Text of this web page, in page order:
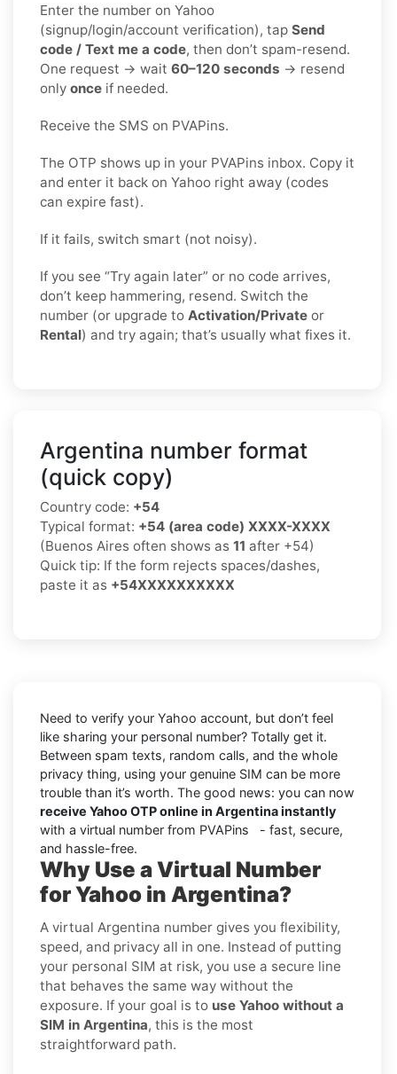
Enter the number on Yahoo
(signup/login/account verification), tap Send
code / Text me a code, then don’t spam-resend.
One request → wait 60–120 seconds → resend
only once if needed.
Receive the SMS on PVAPins.
The OTP shows up in your PVAPins inbox. Copy it
and enter it back on Yahoo right away (codes
can expire fast).
If it fails, switch smart (not noisy).
If you see “Try again later” or no code arrives,
don’t keep hammering, resend. Switch the
number (or upgrade to Activation/Private or
Rental) and try again; that’s usually what fixes it.
Argentina number format
(quick copy)
Country code: +54
Typical format: +54 (area code) XXXX-XXXX
(Buenos Aires often shows as 11 after +54)
Quick tip: If the form rejects spaces/dashes,
paste it as +54XXXXXXXXXX
Need to verify your Yahoo account, but don’t feel
like sharing your personal number? Totally get it.
Between spam texts, random calls, and the whole
privacy thing, using your genuine SIM can be more
trouble than it’s worth. The good news: you can now
receive Yahoo OTP online in Argentina instantly
with a virtual number from PVAPins - fast, secure,
and hassle-free.
Why Use a Virtual Number
for Yahoo in Argentina?
A virtual Argentina number gives you flexibility,
speed, and privacy all in one. Instead of putting
your personal SIM at risk, you use a secure line
that behaves the same way without the
exposure. If your goal is to use Yahoo without a
SIM in Argentina, this is the most
straightforward path.